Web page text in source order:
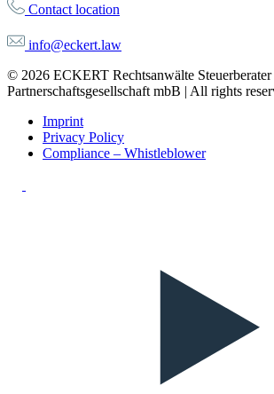
Contact location
info@eckert.law
© 2026 ECKERT Rechtsanwälte Steuerberater
Partnerschaftsgesellschaft mbB | All rights
Imprint
Privacy Policy
Compliance – Whistleblower